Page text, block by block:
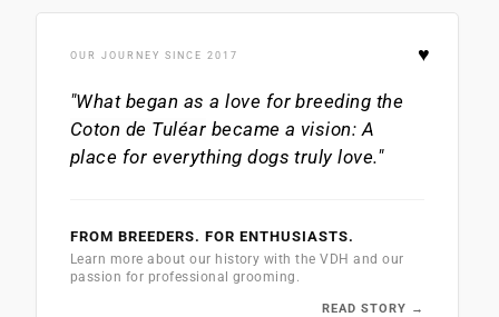
♥
OUR JOURNEY SINCE 2017
"What began as a love for breeding the
Coton de Tuléar became a vision: A
place for everything dogs truly love."
FROM BREEDERS. FOR ENTHUSIASTS.
Learn more about our history with the VDH and our
passion for professional grooming.
READ STORY →